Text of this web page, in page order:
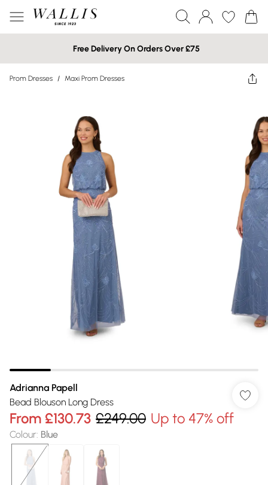
Free Delivery On Orders Over £75
Prom Dresses / Maxi Prom Dresses
Adrianna Papell
Bead Blouson Long Dress
From £130.73 £249.00 Up to 47% off
Colour: Blue